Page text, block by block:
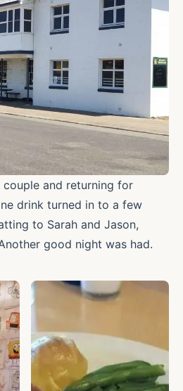
couple and returning for
drink turned in to a few
to Sarah and Jason,
good night was had.